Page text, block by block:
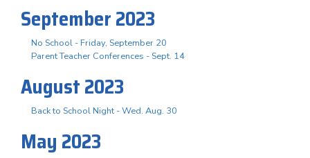
September 2023
No School - Friday, September 20
Parent Teacher Conferences - Sept. 14
August 2023
Back to School Night - Wed. Aug. 30
May 2023